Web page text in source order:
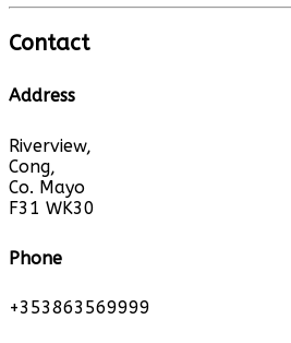
Contact
Address
Riverview,
Cong,
Co. Mayo
F31 WK30
Phone
+353863569999